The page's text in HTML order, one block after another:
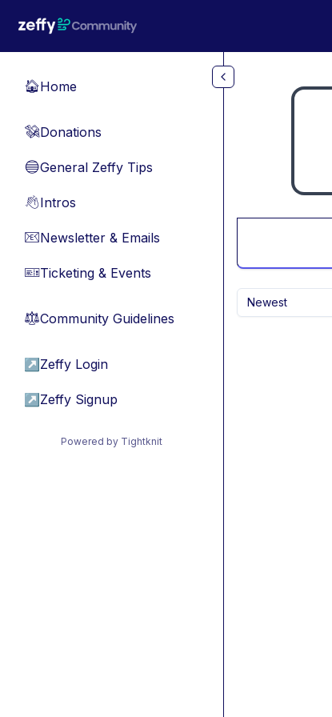
🏠Home
💸Donations
🔵General Zeffy Tips
👋Intros
📧Newsletter & Emails
🎫Ticketing & Events
⚖︎Community Guidelines
↗ Zeffy Login
↗ Zeffy Signup
Powered by Tightknit
Newest